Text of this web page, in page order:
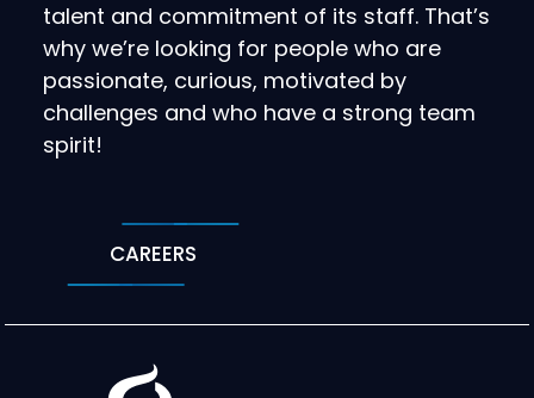
talent and commitment of its staff. That’s
why we’re looking for people who are
passionate, curious, motivated by
challenges and who have a strong team
spirit!
CAREERS